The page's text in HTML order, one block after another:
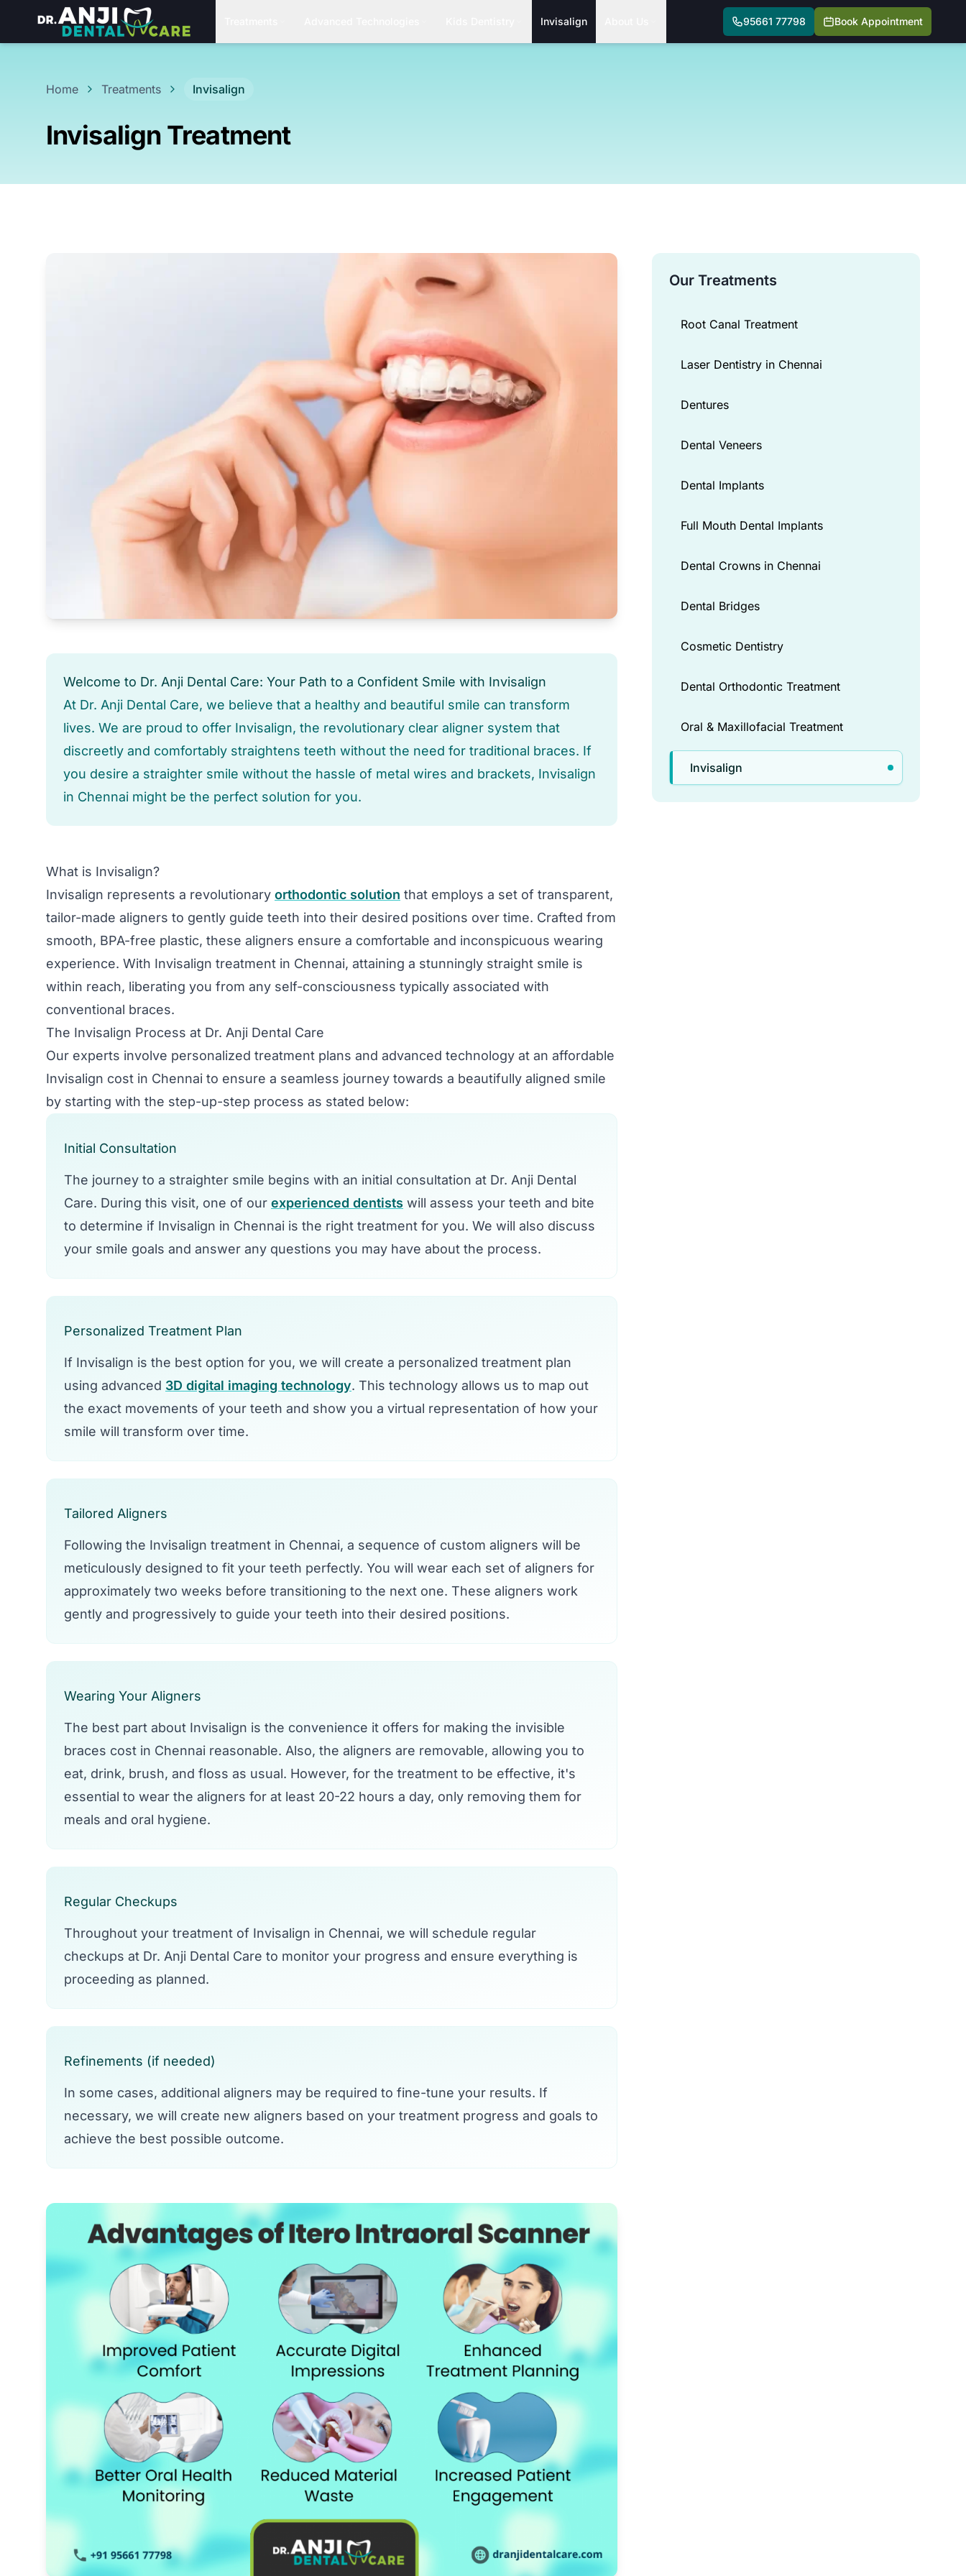
Invisalign 95661 77798 Book Appointment
Home Treatments Invisalign
Invisalign Treatment
Welcome to Dr. Anji Dental Care: Your Path to a Confident Smile with Invisalign
At Dr. Anji Dental Care, we believe that a healthy and beautiful smile can transform
lives. We are proud to offer Invisalign, the revolutionary clear aligner system that
discreetly and comfortably straightens teeth without the need for traditional braces. If
you desire a straighter smile without the hassle of metal wires and brackets, Invisalign
in Chennai might be the perfect solution for you.
What is Invisalign?
Invisalign represents a revolutionary orthodontic solution that employs a set of transparent,
tailor-made aligners to gently guide teeth into their desired positions over time. Crafted from
smooth, BPA-free plastic, these aligners ensure a comfortable and inconspicuous wearing
experience. With Invisalign treatment in Chennai, attaining a stunningly straight smile is
within reach, liberating you from any self-consciousness typically associated with
conventional braces.
The Invisalign Process at Dr. Anji Dental Care
Our experts involve personalized treatment plans and advanced technology at an affordable
Invisalign cost in Chennai to ensure a seamless journey towards a beautifully aligned smile
by starting with the step-up-step process as stated below:
Initial Consultation
The journey to a straighter smile begins with an initial consultation at Dr. Anji Dental
Care. During this visit, one of our experienced dentists will assess your teeth and bite
to determine if Invisalign in Chennai is the right treatment for you. We will also discuss
your smile goals and answer any questions you may have about the process.
Personalized Treatment Plan
If Invisalign is the best option for you, we will create a personalized treatment plan
using advanced 3D digital imaging technology. This technology allows us to map out
the exact movements of your teeth and show you a virtual representation of how your
smile will transform over time.
Tailored Aligners
Following the Invisalign treatment in Chennai, a sequence of custom aligners will be
meticulously designed to fit your teeth perfectly. You will wear each set of aligners for
approximately two weeks before transitioning to the next one. These aligners work
gently and progressively to guide your teeth into their desired positions.
Wearing Your Aligners
The best part about Invisalign is the convenience it offers for making the invisible
braces cost in Chennai reasonable. Also, the aligners are removable, allowing you to
eat, drink, brush, and floss as usual. However, for the treatment to be effective, it's
essential to wear the aligners for at least 20-22 hours a day, only removing them for
meals and oral hygiene.
Regular Checkups
Throughout your treatment of Invisalign in Chennai, we will schedule regular
checkups at Dr. Anji Dental Care to monitor your progress and ensure everything is
proceeding as planned.
Refinements (if needed)
In some cases, additional aligners may be required to fine-tune your results. If
necessary, we will create new aligners based on your treatment progress and goals to
achieve the best possible outcome.
Our Treatments
Root Canal Treatment
Laser Dentistry in Chennai
Dentures
Dental Veneers
Dental Implants
Full Mouth Dental Implants
Dental Crowns in Chennai
Dental Bridges
Cosmetic Dentistry
Dental Orthodontic Treatment
Oral & Maxillofacial Treatment
Invisalign